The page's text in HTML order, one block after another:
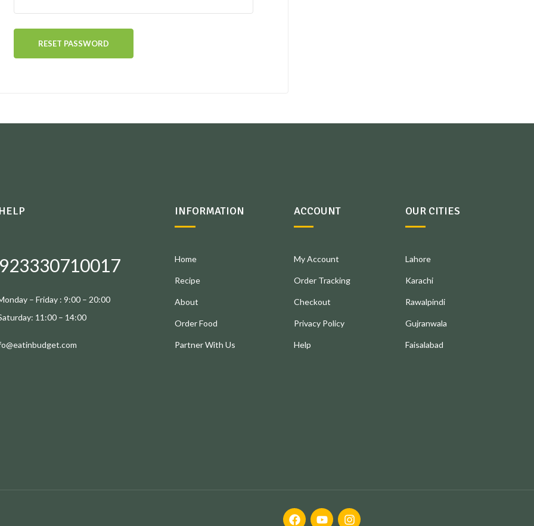
RESET PASSWORD
– Friday : 9:00 – 20:00
11:00 – 14:00
INFORMATION
Home
Recipe
About
Order Food
Partner With Us
ACCOUNT
My Account
Order Tracking
Checkout
Privacy Policy
Help
OUR CITIES
Lahore
Karachi
Rawalpindi
Gujranwala
Faisalabad